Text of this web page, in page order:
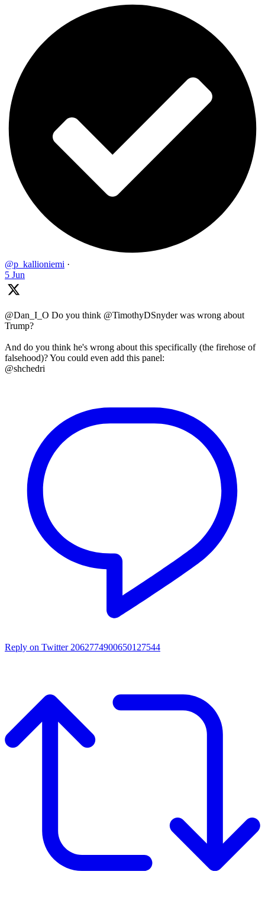
@p_kallioniemi ·
5 Jun
@Dan_I_O Do you think @TimothyDSnyder was wrong about
Trump?
And do you think he's wrong about this specifically (the firehose of
falsehood)? You could even add this panel:
@shchedri
Reply on Twitter 2062774900650127544